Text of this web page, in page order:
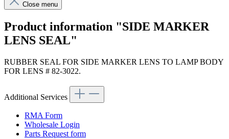
Close menu
Product information "SIDE MARKER
LENS SEAL"
RUBBER SEAL FOR SIDE MARKER LENS TO LAMP BODY
FOR LENS # 82-3022.
Additional Services
RMA Form
Wholesale Login
Parts Request form